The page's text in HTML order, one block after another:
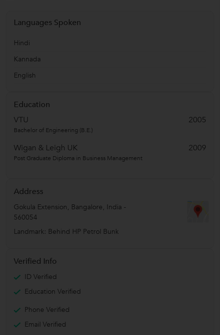
Languages Spoken
Hindi
Kannada
English
Education
VTU
2005
Bachelor of Engineering (B.E.)
Wigan & Leigh UK 2009
Post Graduate Diploma in Business Management
Address
Gokula Extension, Bangalore, India -
560054
Landmark: Behind HP Petrol Bunk
Verified Info
ID Verified
Education Verified
Phone Verified
Email Verified